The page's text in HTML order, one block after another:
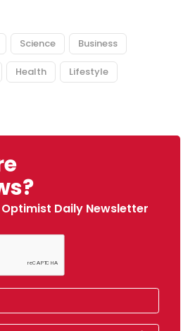
Science Business
Health Lifestyle
Daily Newsletter